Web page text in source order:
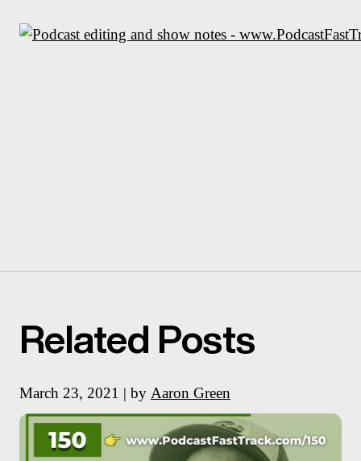
Related Posts
March 23, 2021 | by Aaron Green